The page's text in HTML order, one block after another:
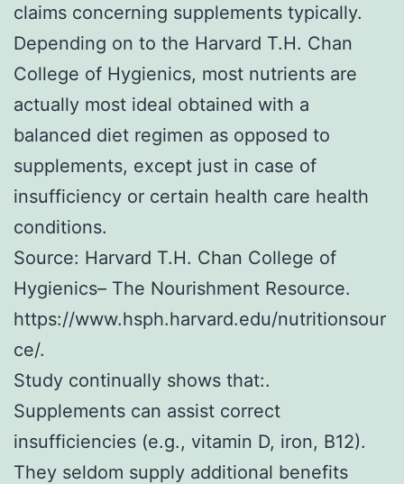
claims concerning supplements typically.
Depending on to the Harvard T.H. Chan
College of Hygienics, most nutrients are
actually most ideal obtained with a
balanced diet regimen as opposed to
supplements, except just in case of
insufficiency or certain health care health
conditions.
Source: Harvard T.H. Chan College of
Hygienics– The Nourishment Resource.
https://www.hsph.harvard.edu/nutritionsour
ce/.
Study continually shows that:.
Supplements can assist correct
insufficiencies (e.g., vitamin D, iron, B12).
They seldom supply additional benefits